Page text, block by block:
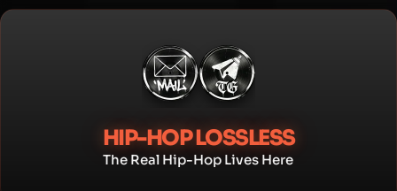
Skip
HIP-HOP LOSSLESS
The Real Hip-Hop Lives Here